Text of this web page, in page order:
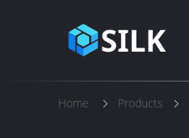
Home Products